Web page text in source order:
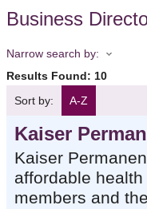
Business
Narrow search by:
Results Found: 10
Sort by:
A-Z
Kaiser
Kaiser
affordable
members and